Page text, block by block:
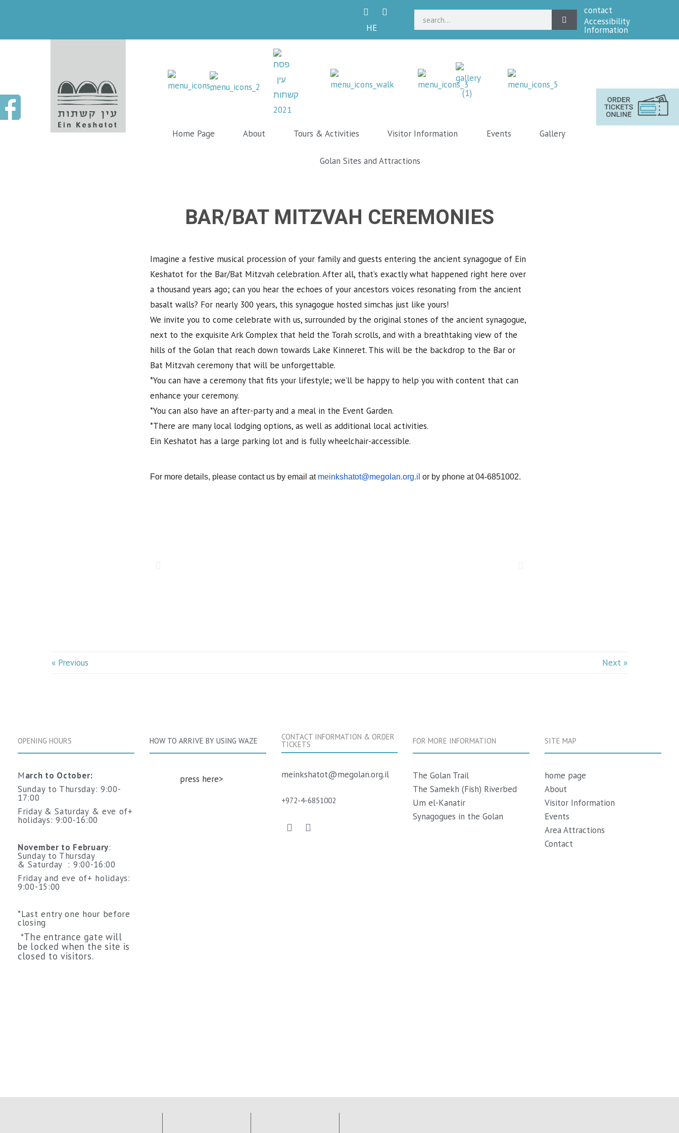
HE
contact
Accessibility
Information
Home Page About Tours & Activities Visitor Information Events Gallery
Golan Sites and Attractions
BAR/BAT MITZVAH CEREMONIES
Imagine a festive musical procession of your family and guests entering the ancient synagogue of Ein
Keshatot for the Bar/Bat Mitzvah celebration. After all, that’s exactly what happened right here over
a thousand years ago; can you hear the echoes of your ancestors voices resonating from the ancient
basalt walls? For nearly 300 years, this synagogue hosted simchas just like yours!
We invite you to come celebrate with us, surrounded by the original stones of the ancient synagogue,
next to the exquisite Ark Complex that held the Torah scrolls, and with a breathtaking view of the
hills of the Golan that reach down towards Lake Kinneret. This will be the backdrop to the Bar or
Bat Mitzvah ceremony that will be unforgettable.
*You can have a ceremony that fits your lifestyle; we’ll be happy to help you with content that can
enhance your ceremony.
*You can also have an after-party and a meal in the Event Garden.
*There are many local lodging options, as well as additional local activities.
Ein Keshatot has a large parking lot and is fully wheelchair-accessible.
For more details, please contact us by email at meinkshatot@megolan.org.il or by phone at 04-6851002.
« Previous Next »
OPENING HOURS
March to October:
Sunday to Thursday: 9:00-
17:00
Friday & Saturday & eve of+
holidays: 9:00-16:00
November to February:
Sunday to Thursday
&Saturday : 9:00-16:00
Friday and eve of+ holidays:
9:00-15:00
*Last entry one hour before
closing
*The entrance gate will
be locked when the site is
closed to visitors.
HOW TO ARRIVE BY USING WAZE
>
CONTACT INFORMATION & ORDER
TICKETS
meinkshatot@megolan.org.il
972-4-6851002
+
FOR MORE INFORMATION
The Golan Trail
The Samekh (Fish) Riverbed
Um el-Kanatir
Synagogues in the Golan
SITE MAP
home page
About
Visitor Information
Events
Area Attractions
Contact